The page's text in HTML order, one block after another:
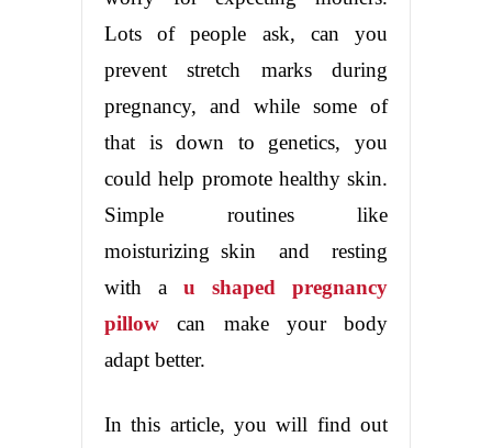
Lots of people ask, can you
prevent stretch marks during
pregnancy, and while some of
that is down to genetics, you
could help promote healthy skin.
Simple routines like
moisturizing skin and resting
with a u shaped pregnancy
pillow can make your body
adapt better.
In this article, you will find out